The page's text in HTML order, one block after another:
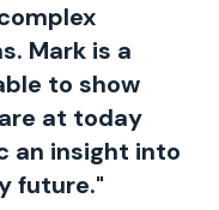
Mark is a
to show
at today
an insight into
future."